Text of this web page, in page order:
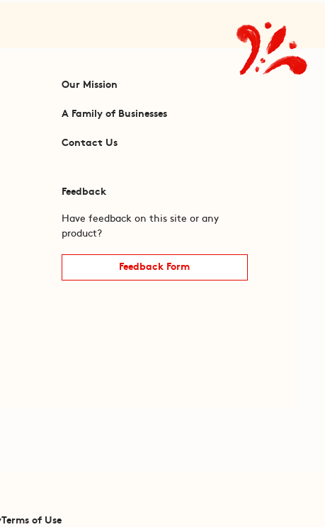
Our Mission
A Family of Businesses
Contact Us
Feedback
Have feedback on this site or any
product?
Feedback Form
Terms of Use